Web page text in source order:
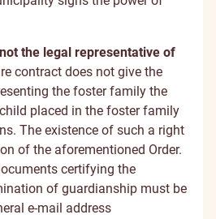
the legal representative of
contract does not give the
the foster family the
placed in the foster family
The existence of such a right
of the aforementioned Order.
certifying the
of guardianship must be
e-mail address